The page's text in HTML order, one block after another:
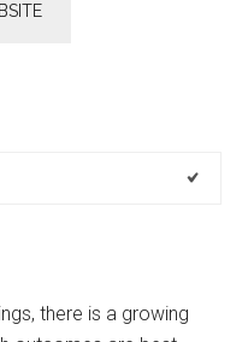
there is a growing